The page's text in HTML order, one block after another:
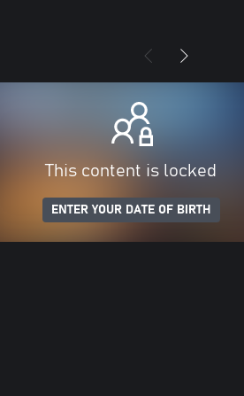
This content is locked
ENTER YOUR DATE OF BIRTH